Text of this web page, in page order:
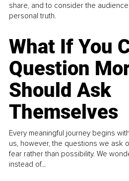
share, and to consider the
personal truth.
What If You
Question
Should Ask
Themselves
Every meaningful journey begins
us, however, the questions we ask
fear rather than possibility. We
instead of...